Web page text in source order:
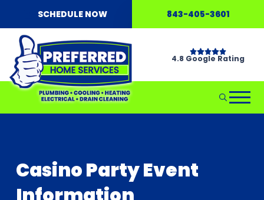
SCHEDULE NOW 843-405-3601
4.8 Google Rating
Casino Party Event